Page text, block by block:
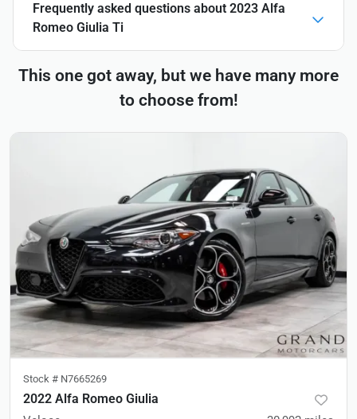
Frequently asked questions about 2023 Alfa
Romeo Giulia Ti
This one got away, but we have many more
to choose from!
Stock # N7665269
2022 Alfa Romeo Giulia